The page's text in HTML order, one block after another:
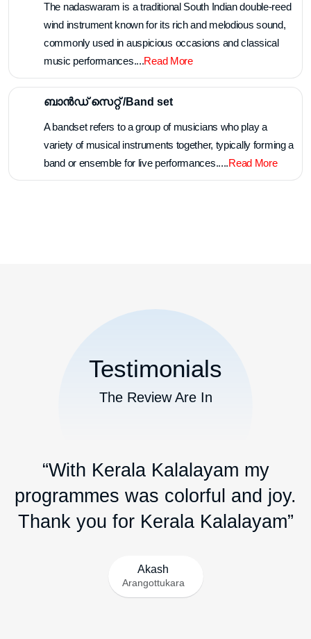
The nadaswaram is a traditional South Indian double-reed
wind instrument known for its rich and melodious sound,
commonly used in auspicious occasions and classical
music performances....Read More
ബാൻഡ് സെറ്റ് /Band set
A bandset refers to a group of musicians who play a
variety of musical instruments together, typically forming a
band or ensemble for live performances.....Read More
Testimonials
The Review Are In
“With Kerala Kalalayam my
programmes was colorful and joy.
Thank you for Kerala Kalalayam”
Akash
Arangottukara